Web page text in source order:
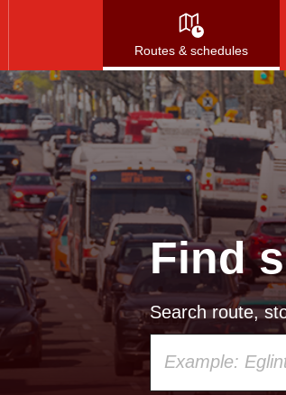
Routes & schedules
Find
Search route,